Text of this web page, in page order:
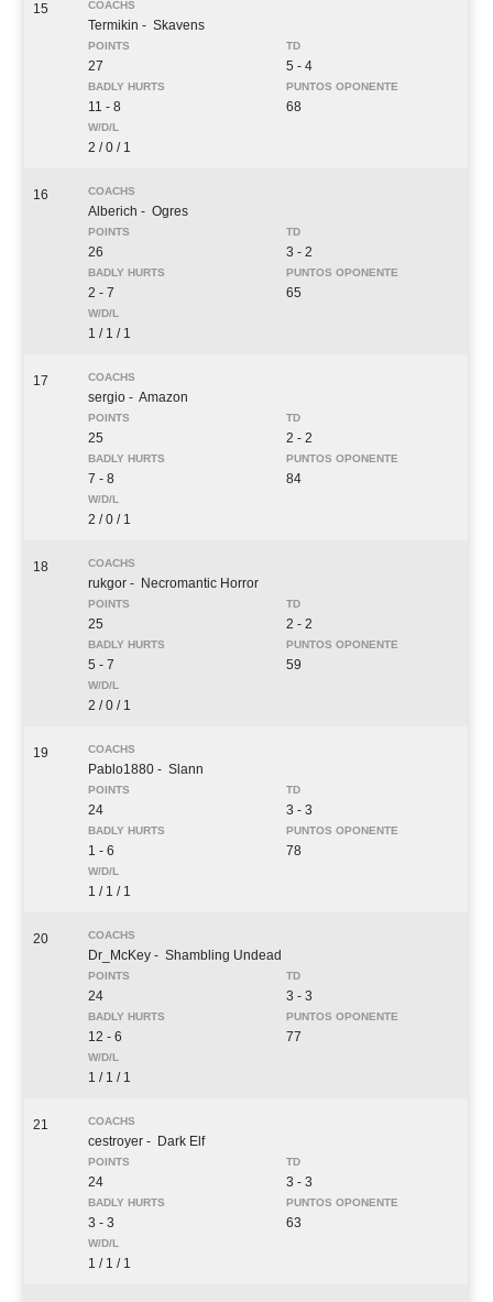
15
Termikin - Skavens
27 5 - 4
11 - 8 68
2 / 0 / 1
16
Alberich - Ogres
26 3 - 2
2 - 7 65
1 / 1 / 1
17
sergio - Amazon
25 2 - 2
7 - 8 84
2 / 0 / 1
18
rukgor - Necromantic Horror
25 2 - 2
5 - 7 59
2 / 0 / 1
19
Pablo1880 - Slann
24 3 - 3
1 - 6 78
1 / 1 / 1
20
Dr_McKey - Shambling Undead
24 3 - 3
12 - 6 77
1 / 1 / 1
21
cestroyer - Dark Elf
24 3 - 3
3 - 3 63
1 / 1 / 1